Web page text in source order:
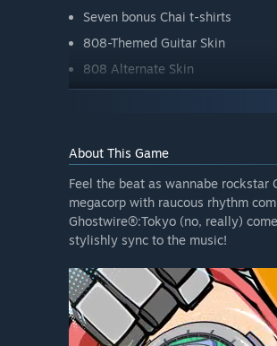
Seven bonus Chai t-shirts
808-Themed Guitar Skin
808 Alternate Skin
Gears Starter Pack with 20,000
*Each of the Chai Outfits includes
matched with the other cosmetics
Note: Gears are immediately
stage and can change their outfits
About This Game
Feel the beat as wannabe
megacorp with raucous rhythm
Ghostwire®:Tokyo (no, really)
stylishly sync to the music!